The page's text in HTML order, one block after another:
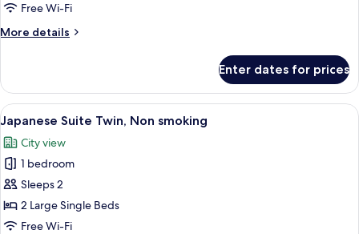
Twin,
smoking
Free Wi-Fi
More details
More
Superior
Twin,
Non
smoking
Enter dates for prices
View
all
photos
for
Japanese
Suite
Twin,
A traditional Japanese-style room
4
Japanese Suite Twin, Non smoking
City view
1 bedroom
Sleeps 2
2 Large Single Beds
Free Wi-Fi